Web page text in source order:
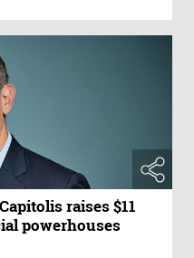
raises $11
powerhouses